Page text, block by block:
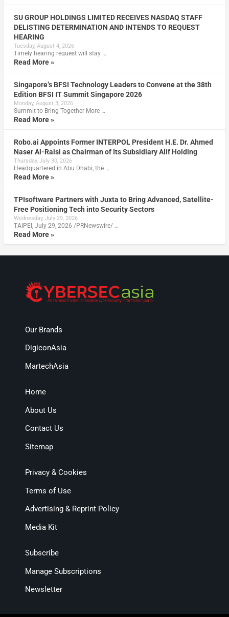
SU GROUP HOLDINGS LIMITED RECEIVES NASDAQ STAFF
DELISTING DETERMINATION AND INTENDS TO REQUEST
HEARING
Tuesday, August 4, 2026
Timely hearing request will stay …
Read More »
Singapore’s BFSI Technology Leaders to Convene at the 38th
Edition BFSI IT Summit Singapore 2026
Monday, August 3, 2026
Summit to Bring Together More …
Read More »
Robo.ai Appoints Former INTERPOL President H.E. Dr. Ahmed
Naser Al-Raisi as Chairman of Its Subsidiary Alif Holding
Thursday, July 30, 2026
Headquartered in Abu Dhabi, the …
Read More »
TPIsoftware Partners with Juxta to Bring Advanced, Satellite-
Free Positioning Tech into Security Sectors
Wednesday, July 29, 2026
TAIPEI, July 29, 2026 /PRNewswire/ …
Read More »
Our Brands
DigiconAsia
MartechAsia
Home
About Us
Contact Us
Sitemap
Privacy & Cookies
Terms of Use
Advertising & Reprint Policy
Media Kit
Subscribe
Manage Subscriptions
Newsletter